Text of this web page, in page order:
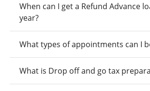
When can I get a Refund Advance
year?
What types of appointments can I
What is Drop off and go tax